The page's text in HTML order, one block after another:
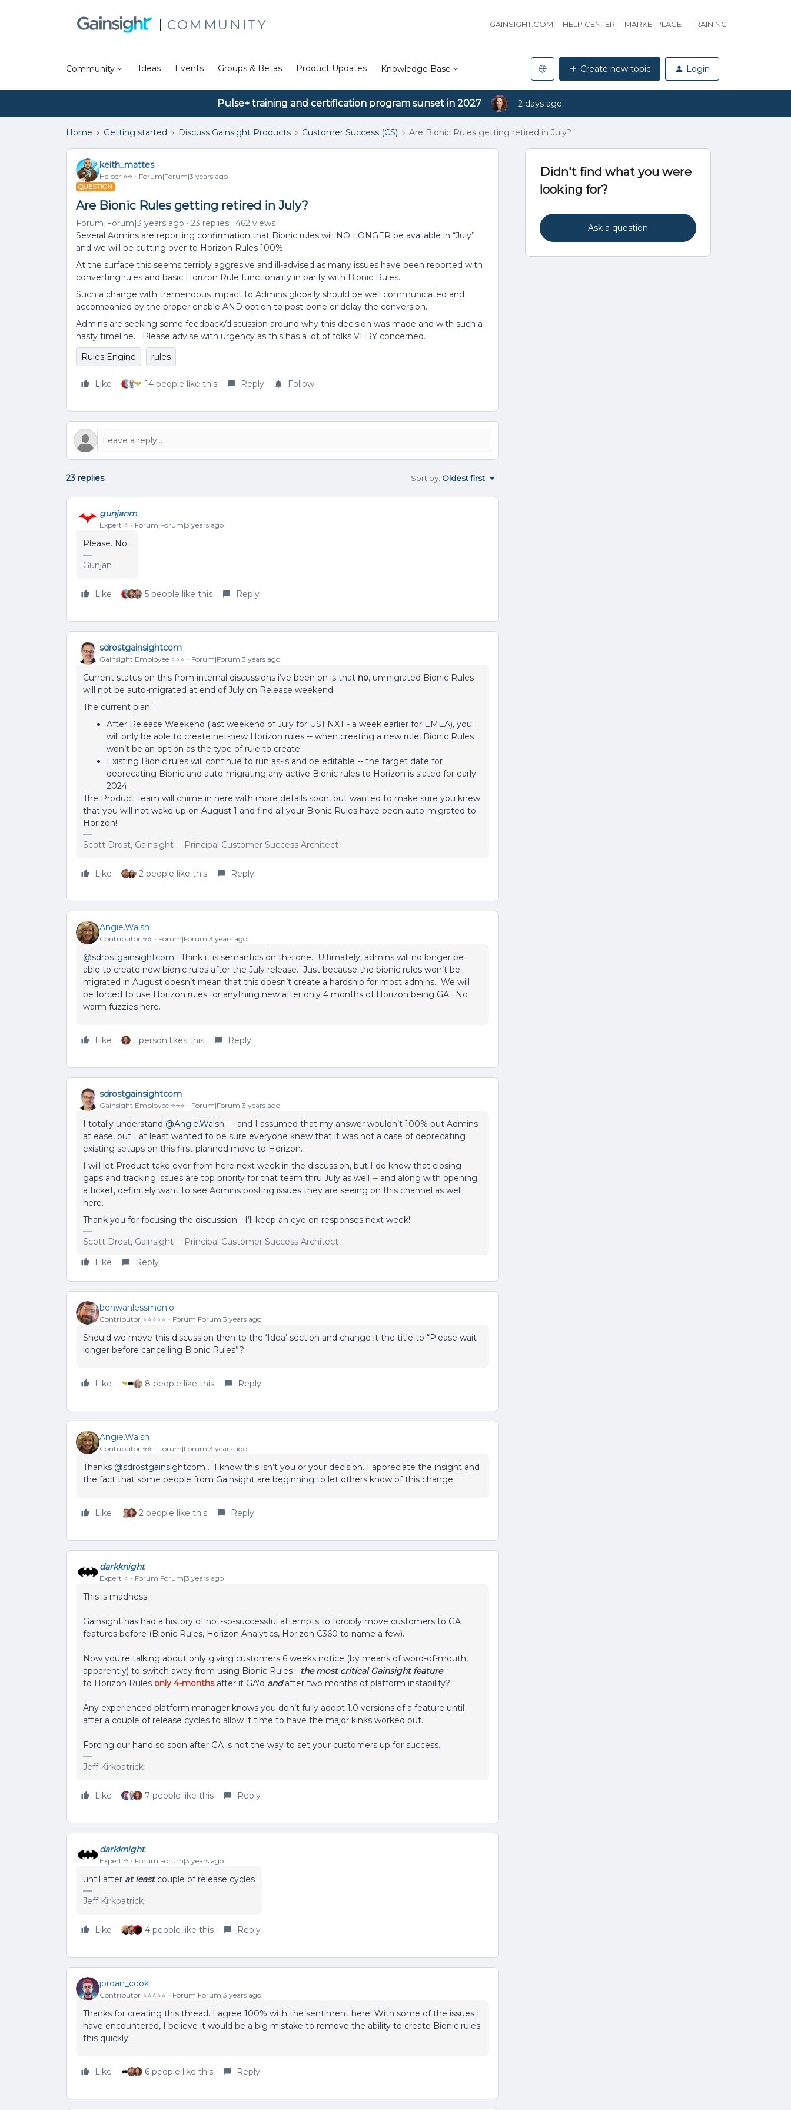
COMMUNITY GAINSIGHT.COM HELP CENTER MARKETPLACE TRAINING
Community Ideas Events Groups & Betas Product Updates Knowledge Base Create new topic Login
Pulse+ training and certification program sunset in 2027 2 days ago
Home Getting started Discuss Gainsight Products Customer Success (CS) Are Bionic Rules getting retired in July?
keith_mattes
Helper ⭐️⭐️ Forum|Forum|3 years ago
QUESTION
Are Bionic Rules getting retired in July?
Forum|Forum|3 years ago 23 replies
462 views
Several Admins are reporting confirmation that Bionic rules will NO LONGER be available in “July”
and we will be cutting over to Horizon Rules 100%
At the surface this seems terribly aggresive and ill-advised as many issues have been reported with
converting rules and basic Horizon Rule functionality in parity with Bionic Rules.
Such a change with tremendous impact to Admins globally should be well communicated and
accompanied by the proper enable AND option to post-pone or delay the conversion.
Admins are seeking some feedback/discussion around why this decision was made and with such a
hasty timeline. Please advise with urgency as this has a lot of folks VERY concerned.
Rules Engine
rules
Like 14 people like this Reply Follow
23 replies Sort by: Oldest first
gunjanm
Expert ⭐️ Forum|Forum|3 years ago
Please. No.
Gunjan
Like 5 people like this Reply
sdrostgainsightcom
Gainsight Employee ⭐️⭐️⭐️ Forum|Forum|3 years ago
Current status on this from internal discussions i’ve been on is that no, unmigrated Bionic Rules
will not be auto-migrated at end of July on Release weekend.
The current plan:
After Release Weekend (last weekend of July for US1 NXT - a week earlier for EMEA), you
will only be able to create net-new Horizon rules -- when creating a new rule, Bionic Rules
won’t be an option as the type of rule to create.
Existing Bionic rules will continue to run as-is and be editable -- the target date for
deprecating Bionic and auto-migrating any active Bionic rules to Horizon is slated for early
2024.
The Product Team will chime in here with more details soon, but wanted to make sure you knew
that you will not wake up on August 1 and find all your Bionic Rules have been auto-migrated to
Horizon!
Scott Drost, Gainsight -- Principal Customer Success Architect
Like 2 people like this Reply
Angie.Walsh
Contributor ⭐️⭐️ Forum|Forum|3 years ago
@sdrostgainsightcom I think it is semantics on this one. Ultimately, admins will no longer be
able to create new bionic rules after the July release. Just because the bionic rules won’t be
migrated in August doesn’t mean that this doesn’t create a hardship for most admins. We will
be forced to use Horizon rules for anything new after only 4 months of Horizon being GA. No
warm fuzzies here.
Like 1 person likes this Reply
sdrostgainsightcom
Gainsight Employee ⭐️⭐️⭐️ Forum|Forum|3 years ago
I totally understand @Angie.Walsh -- and I assumed that my answer wouldn’t 100% put Admins
at ease, but I at least wanted to be sure everyone knew that it was not a case of deprecating
existing setups on this first planned move to Horizon.
I will let Product take over from here next week in the discussion, but I do know that closing
gaps and tracking issues are top priority for that team thru July as well -- and along with opening
a ticket, definitely want to see Admins posting issues they are seeing on this channel as well
here.
Thank you for focusing the discussion - I’ll keep an eye on responses next week!
Scott Drost, Gainsight -- Principal Customer Success Architect
Like
Reply
benwanlessmenlo
Contributor ⭐️⭐️⭐️⭐️⭐️ Forum|Forum|3 years ago
Should we move this discussion then to the ‘Idea’ section and change it the title to “Please wait
longer before cancelling Bionic Rules”?
Like 8 people like this Reply
Angie.Walsh
Contributor ⭐️⭐️ Forum|Forum|3 years ago
Thanks @sdrostgainsightcom . I know this isn’t you or your decision. I appreciate the insight and
the fact that some people from Gainsight are beginning to let others know of this change.
Like 2 people like this Reply
darkknight
Expert ⭐️ Forum|Forum|3 years ago
This is madness.
Gainsight has had a history of not-so-successful attempts to forcibly move customers to GA
features before (Bionic Rules, Horizon Analytics, Horizon C360 to name a few).
Now you're talking about only giving customers 6 weeks notice (by means of word-of-mouth,
apparently) to switch away from using Bionic Rules - the most critical Gainsight feature -
to Horizon Rules only 4-monthsafter it GA'd andafter two months of platform instability?
Any experienced platform manager knows you don’t fully adopt 1.0 versions of a feature until
after a couple of release cycles to allow it time to have the major kinks worked out.
Forcing our hand so soon after GA is not the way to set your customers up for success.
Jeff Kirkpatrick
Like 7 people like this Reply
darkknight
Expert ⭐️ Forum|Forum|3 years ago
until after at leastcouple of release cycles
Jeff Kirkpatrick
Like 4 people like this Reply
jordan_cook
Contributor ⭐️⭐️⭐️⭐️⭐️ Forum|Forum|3 years ago
Thanks for creating this thread. I agree 100% with the sentiment here. With some of the issues I
have encountered, I believe it would be a big mistake to remove the ability to create Bionic rules
this quickly.
Like 6 people like this Reply
Didn't find what you were
looking for?
Ask a question